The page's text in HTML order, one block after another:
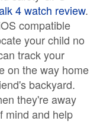
4 watch review.
compatible
your child no
track your
on the way home
backyard.
they're away
mind and help